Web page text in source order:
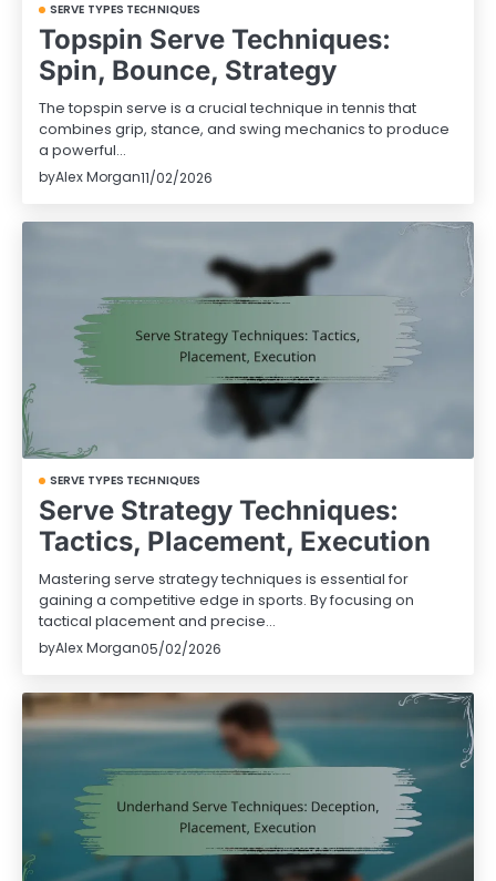
SERVE TYPES TECHNIQUES
Topspin Serve Techniques:
Spin, Bounce, Strategy
The topspin serve is a crucial technique in tennis that
combines grip, stance, and swing mechanics to produce
a powerful…
byAlex Morgan11/02/2026
SERVE TYPES TECHNIQUES
Serve Strategy Techniques:
Tactics, Placement, Execution
Mastering serve strategy techniques is essential for
gaining a competitive edge in sports. By focusing on
tactical placement and precise…
byAlex Morgan05/02/2026